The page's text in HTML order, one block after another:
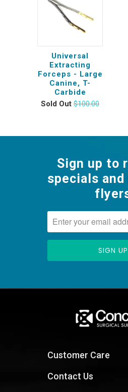
Universal
Extracting
Forceps - Large
Canine, T-
Carbide
Sold Out $100.00
Sign up to
specials
Customer Care
Contact Us